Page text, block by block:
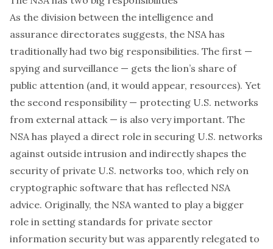
As the division between the intelligence and
assurance directorates suggests, the NSA has
traditionally had two big responsibilities. The first —
spying and surveillance — gets the lion’s share of
public attention (and, it would appear, resources). Yet
the second responsibility — protecting U.S. networks
from external attack — is also very important. The
NSA has played a direct role in securing U.S. networks
against outside intrusion and indirectly shapes the
security of private U.S. networks too, which rely on
cryptographic software that has reflected NSA
advice. Originally, the NSA wanted to play a bigger
role in setting standards for private sector
information securitybut was apparently relegated to